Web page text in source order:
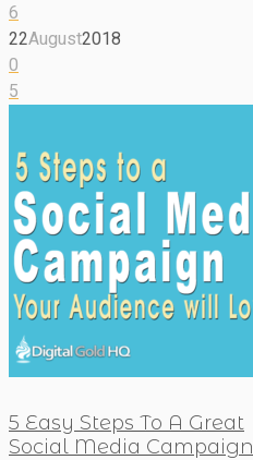
6
22August2018
0
5
5 Easy Steps To A Great
Social Media Campaign